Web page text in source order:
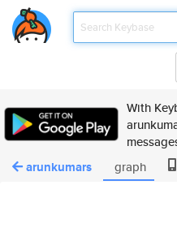
With
arunkumars graph